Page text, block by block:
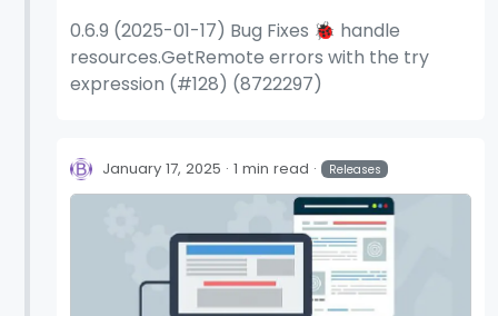
0.6.9 (2025-01-17) Bug Fixes 🐞 handle
resources.GetRemote errors with the try
expression (#128) (8722297)
January 17, 2025 1 min read Releases